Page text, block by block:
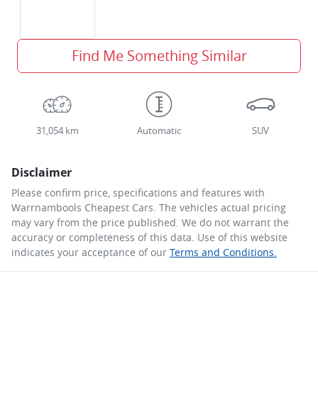
Find Me Something Similar
31,054 km Automatic SUV
Disclaimer
Please confirm price, specifications and features with
Warrnambools Cheapest Cars . The vehicles actual pricing
may vary from the price published. We do not warrant the
accuracy or completeness of this data. Use of this website
indicates your acceptance of our Terms and Conditions.